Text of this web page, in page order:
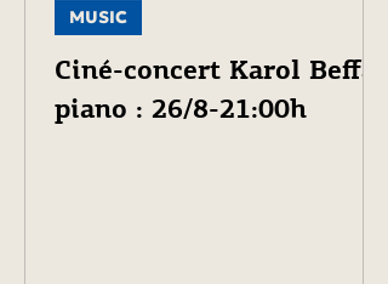
Ciné-concert Karol Beffa,
piano : 26/8-21:00h
MUSIC